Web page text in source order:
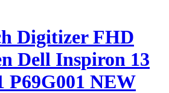
Digitizer FHD
Dell Inspiron 13
P69G001 NEW